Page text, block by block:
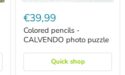
Colored
pencils
-
CALVENDO
photo
puzzle
€39,99
Colored pencils -
CALVENDO photo puzzle
Quick shop